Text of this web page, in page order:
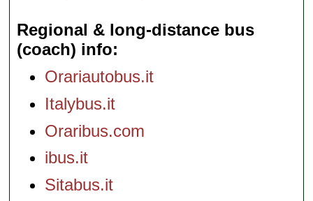
Regional & long-distance bus
(coach) info
Orariautobus.it
Italybus.it
Oraribus.com
ibus.it
Sitabus.it